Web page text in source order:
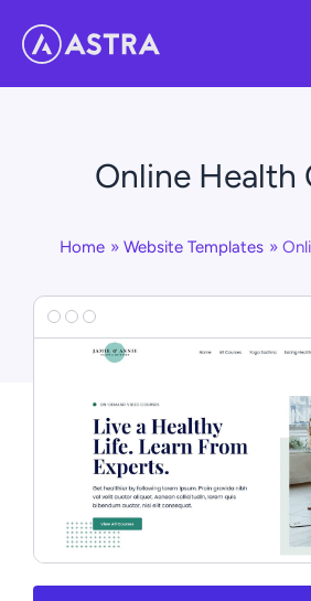
Online Health
Home Website Templates